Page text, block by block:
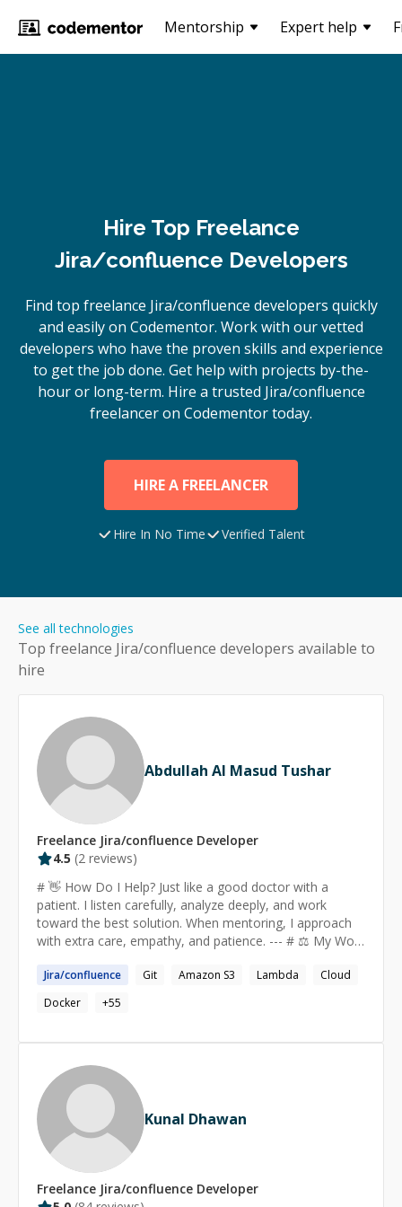
Mentorship Expert help
Hire Top Freelance
Jira/confluence Developers
Find top freelance Jira/confluence developers quickly
and easily on Codementor. Work with our vetted
developers who have the proven skills and experience
to get the job done. Get help with projects by-the-
hour or long-term. Hire a trusted Jira/confluence
freelancer on Codementor today.
HIRE A FREELANCER
Hire In No Time Verified Talent
Top freelance Jira/confluence developers available to
hire
See all technologies
Abdullah Al Masud Tushar
Freelance Jira/confluence Developer
4.5 (2 reviews)
# 👋 How Do I Help? Just like a good doctor with a
patient. I listen carefully, analyze deeply, and work
toward the best solution. When mentoring, I approach
with extra care, empathy, and patience. --- # ⚖️ My Work
time. - **Client satisfaction matters most**: I only
accept payment when clients are happy with the
outcome. --- # 🔗 Find More Details - **LinkedIn**:
(https://www.linkedin.com/in/rctushar07) --- # 🌟 Why
Choose Me? - **6+ years** in Full-Stack, Cloud & Data
Engineering within the tech industry - Contributed to **5
industrial projects**, collaborating within large teams -
**10 years of coding experience** and **2000+
competitive programming problems solved** - **10
LinkedIn recommendations** from international clients
& teammates - **100+ aspiring professionals
mentored** throughout my journey - Featured as
Jira/confluence Git Amazon S3 Lambda
Cloud
Docker
+55
Kunal Dhawan
Freelance Jira/confluence Developer